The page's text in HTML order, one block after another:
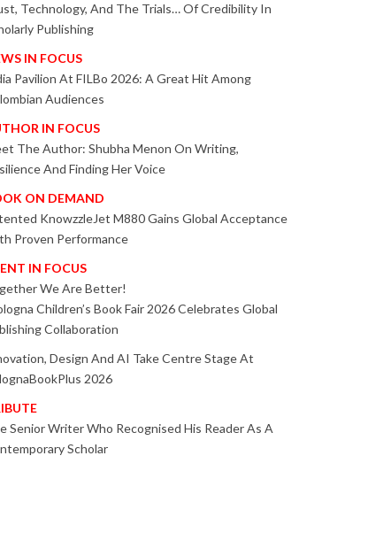
Technology, And The Trials… Of Credibility In
Publishing
IN FOCUS
Pavilion At FILBo 2026: A Great Hit Among
Audiences
IN FOCUS
The Author: Shubha Menon On Writing,
And Finding Her Voice
ON DEMAND
KnowzzleJet M880 Gains Global Acceptance
Proven Performance
IN FOCUS
We Are Better!
Children’s Book Fair 2026 Celebrates Global
Collaboration
Design And AI Take Centre Stage At
2026
Senior Writer Who Recognised His Reader As A
Scholar